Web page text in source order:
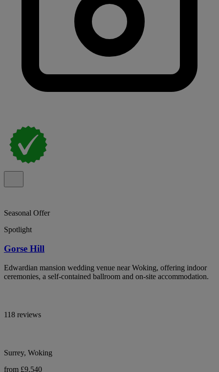
Seasonal Offer
Spotlight
Gorse Hill
Edwardian mansion wedding venue near Woking, offering indoor
ceremonies, a self-contained ballroom and on-site accommodation.
118 reviews
Surrey, Woking
from £9,540